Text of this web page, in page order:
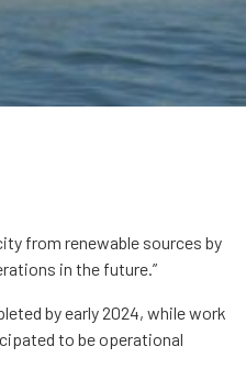
from renewable sources by
in the future.”
by early 2024, while work
to be operational